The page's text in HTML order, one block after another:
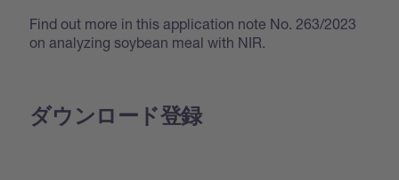
Find out more in this application note No. 263/2023
on analyzing soybean meal with NIR.
ダウンロード登録